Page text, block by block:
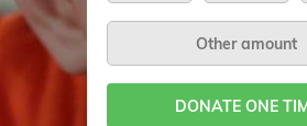
DONATE ONE